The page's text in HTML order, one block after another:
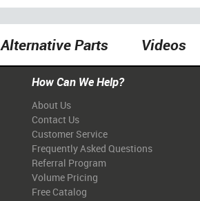
Alternative Parts Videos
How Can We Help?
About Us
Contact Us
Customer Service
Frequently Asked Questions
Referral Program
Volume Pricing
Free Catalog